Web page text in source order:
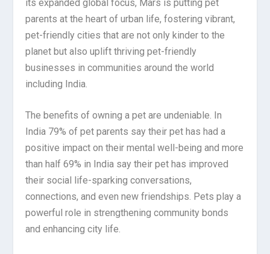
its expanded global focus, Mars is putting pet
parents at the heart of urban life, fostering vibrant,
pet-friendly cities that are not only kinder to the
planet but also uplift thriving pet-friendly
businesses in communities around the world
including India.
The benefits of owning a pet are undeniable. In
India 79% of pet parents say their pet has had a
positive impact on their mental well-being and more
than half 69% in India say their pet has improved
their social life-sparking conversations,
connections, and even new friendships. Pets play a
powerful role in strengthening community bonds
and enhancing city life.